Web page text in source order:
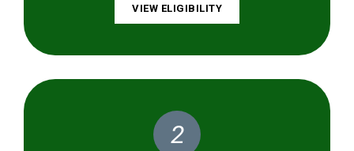
VIEW ELIGIBILITY
2